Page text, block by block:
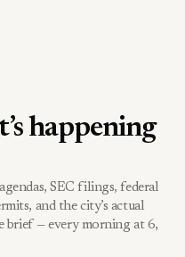
happening
SEC filings, federal
and the city’s actual
brief — every morning at 6,